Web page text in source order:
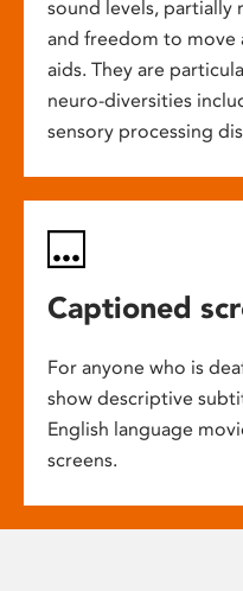
sound levels, partially
and freedom to move
aids. They are
neuro-diversities
sensory processing
Captioned
For anyone who is
show descriptive
English language
screens.